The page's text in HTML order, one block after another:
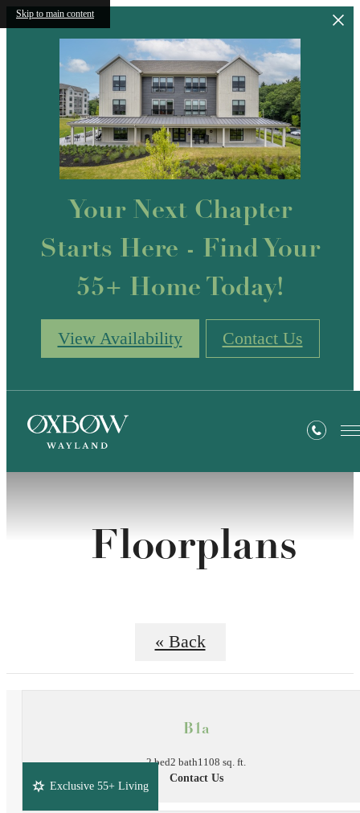
Skip to main content
Your Next Chapter
Starts Here - Find Your
55+ Home Today!
View Availability Contact Us
Floorplans
« Back
B1a
2 bed2 bath1108 sq. ft.
Contact Us
Exclusive 55+ Living